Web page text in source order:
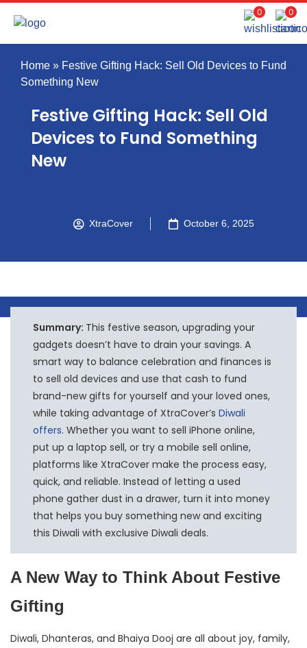
0 0
Home » Festive Gifting Hack: Sell Old Devices to Fund
Something New
Festive Gifting Hack: Sell Old
Devices to Fund Something
New
XtraCover October 6, 2025
Summary: This festive season, upgrading your
gadgets doesn’t have to drain your savings. A
smart way to balance celebration and finances is
to sell old devices and use that cash to fund
brand-new gifts for yourself and your loved ones,
while taking advantage of XtraCover’sDiwali
offers. Whether you want to sell iPhone online,
put up a laptop sell, or try a mobile sell online,
platforms like XtraCover make the process easy,
quick, and reliable. Instead of letting a used
phone gather dust in a drawer, turn it into money
that helps you buy something new and exciting
this Diwali with exclusive Diwali deals.
A New Way to Think About Festive
Gifting
Diwali, Dhanteras, and Bhaiya Dooj are all about joy, family,